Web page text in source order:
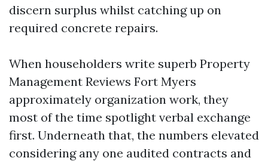
discern surplus whilst catching up on
required concrete repairs.
When householders write superb Property
Management Reviews Fort Myers
approximately organization work, they
most of the time spotlight verbal exchange
first. Underneath that, the numbers elevated
considering any one audited contracts and